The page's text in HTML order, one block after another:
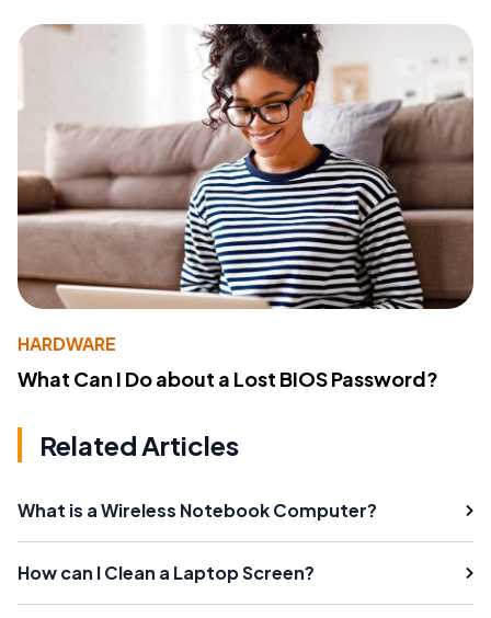
HARDWARE
What Can I Do about a Lost BIOS Password?
Related Articles
What is a Wireless Notebook Computer?
How can I Clean a Laptop Screen?